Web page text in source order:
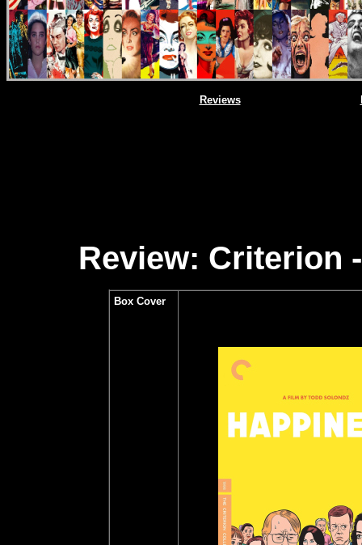
Reviews
Review: Criterion
Box Cover